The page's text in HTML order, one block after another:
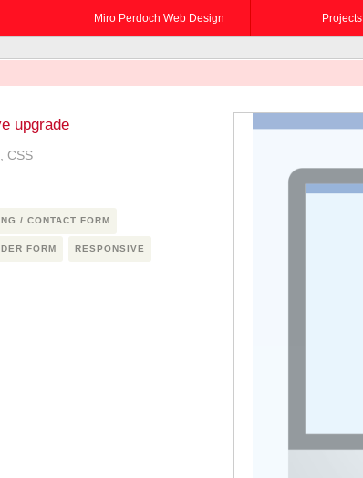
Miro Perdoch Web Design Projects
upgrade
CSS
/ CONTACT FORM
FORM RESPONSIVE